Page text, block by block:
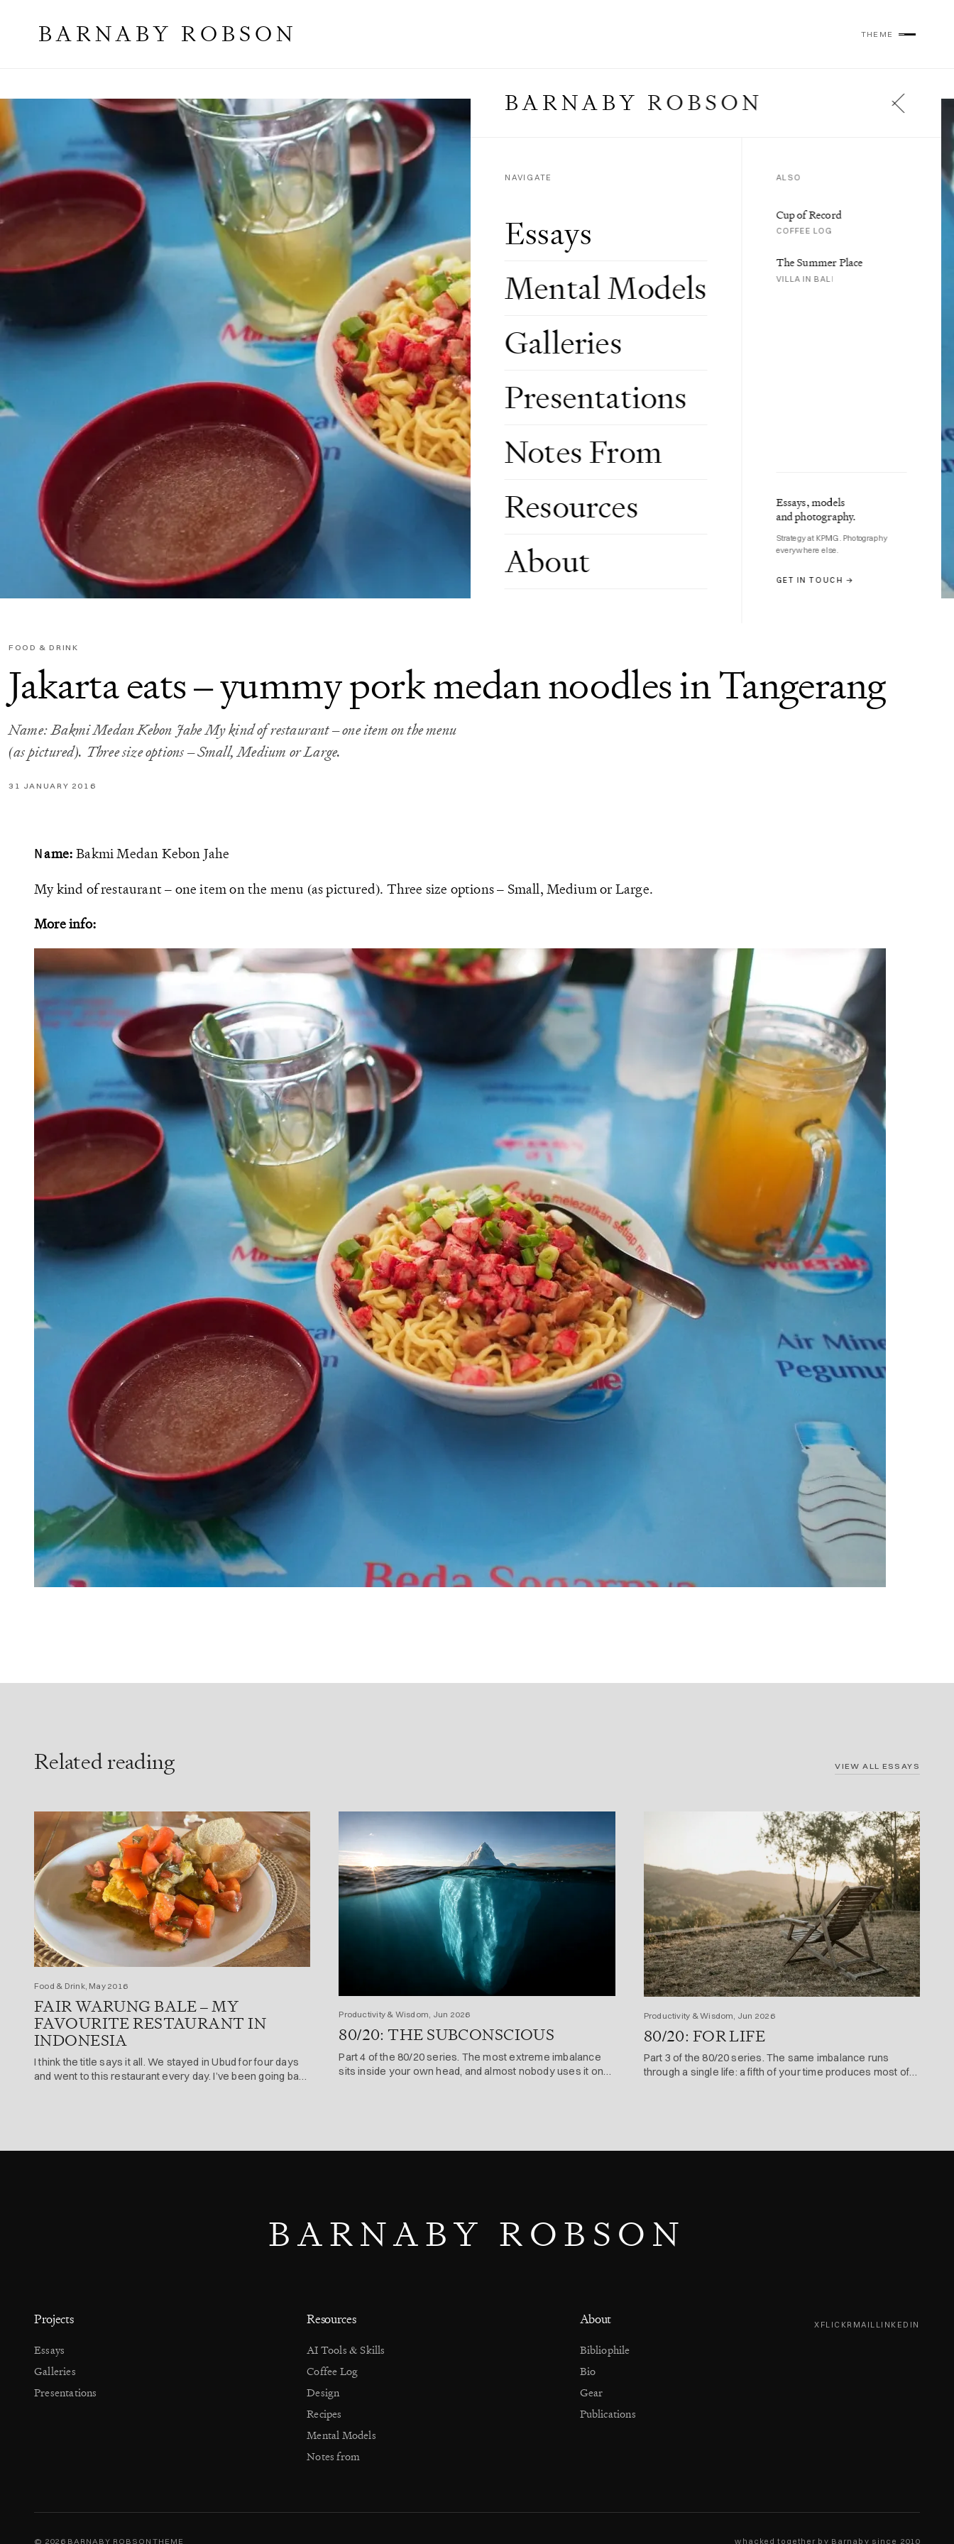
BARNABY ROBSON THEME
BARNABY ROBSON
NAVIGATE
Essays
Mental Models
Galleries
Presentations
Notes From
Resources
About
ALSO
Cup of Record
COFFEE LOG
The Summer Place
VILLA IN BALI
Essays, models
and photography.
Strategy at KPMG. Photography
everywhere else.
GET IN TOUCH →
FOOD & DRINK
Jakarta eats – yummy pork medan noodles in Tangerang
Name: Bakmi Medan Kebon Jahe My kind of restaurant – one item on the menu
(as pictured). Three size options – Small, Medium or Large.
31 JANUARY 2016
N ame: Bakmi Medan Kebon Jahe
My kind of restaurant – one item on the menu (as pictured). Three size options – Small, Medium or Large.
More info:
Related reading VIEW ALL ESSAYS
Food & Drink, May 2016
FAIR WARUNG BALE – MY
FAVOURITE RESTAURANT IN
INDONESIA
I think the title says it all. We stayed in Ubud for four days
and went to this restaurant every day. I’ve been going back
Productivity & Wisdom, Jun 2026
80/20: THE SUBCONSCIOUS
Part 4 of the 80/20 series. The most extreme imbalance
sits inside your own head, and almost nobody uses it on
Productivity & Wisdom, Jun 2026
80/20: FOR LIFE
Part 3 of the 80/20 series. The same imbalance runs
through a single life: a fifth of your time produces most of
BARNABY ROBSON
Projects
Essays
Galleries
Presentations
Resources
AI Tools & Skills
Coffee Log
Design
Recipes
Mental Models
Notes from
About
Bibliophile
Bio
Gear
Publications
X FLICKR MAIL LINKEDIN
© 2026 BARNABY ROBSON THEME whacked together by Barnaby since 2010